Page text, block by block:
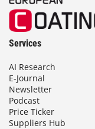
Services
AI Research
E-Journal
Newsletter
Podcast
Price Ticker
Suppliers Hub